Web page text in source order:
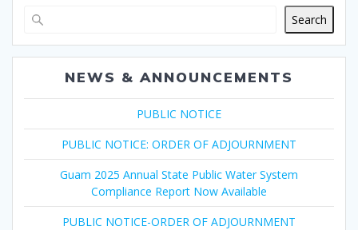
Search
NEWS & ANNOUNCEMENTS
PUBLIC NOTICE
PUBLIC NOTICE: ORDER OF ADJOURNMENT
Guam 2025 Annual State Public Water System
Compliance Report Now Available
PUBLIC NOTICE-ORDER OF ADJOURNMENT